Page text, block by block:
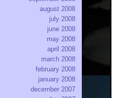
august 2008
july 2008
june 2008
may 2008
april 2008
march 2008
february 2008
january 2008
december 2007